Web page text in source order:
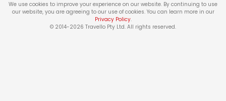
We use cookies to improve your experience on our website. By continuing to use
our website, you are agreeing to our use of cookies. You can learn more in our
Privacy Policy.
© 2014-2026 Travello Pty Ltd. All rights reserved.